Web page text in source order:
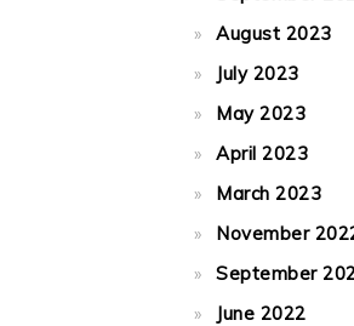
August 2023
July 2023
May 2023
April 2023
March 2023
November
September
June 2022